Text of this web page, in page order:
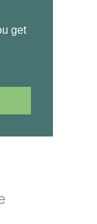
get